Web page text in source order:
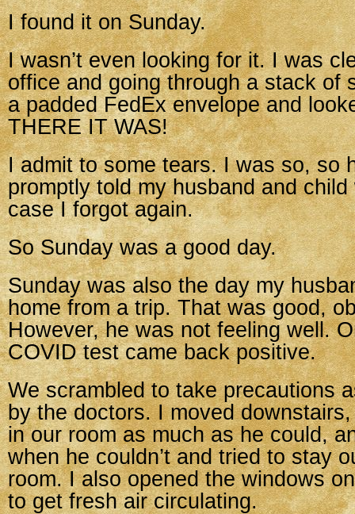
I found it on Sunday.
I wasn’t even looking for it. I was
office and going through a stack of
a padded FedEx envelope and
THERE IT WAS!
I admit to some tears. I was so, so
promptly told my husband and
case I forgot again.
So Sunday was a good day.
Sunday was also the day my
home from a trip. That was good,
However, he was not feeling well.
COVID test came back positive.
We scrambled to take precautions
by the doctors. I moved
in our room as much as he could,
when he couldn’t and tried to stay
room. I also opened the windows
to get fresh air circulating.